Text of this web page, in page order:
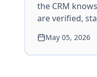
the CRM
are verified,
May 05, 2026